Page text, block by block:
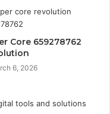
Core 659278762
6, 2026